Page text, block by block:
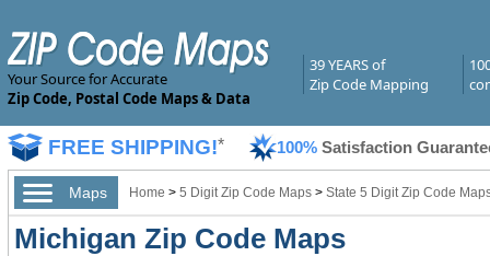
Your Source for Accurate
Zip Code, Postal Code Maps & Data
39 YEARS of
Zip Code Mapping
FREE SHIPPING!* 100% Satisfaction
Maps Home > 5 Digit Zip Code Maps> State 5 Digit Zip Code
Michigan Zip Code Maps